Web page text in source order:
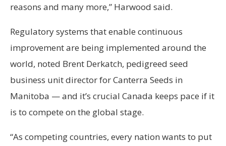
reasons and many more,” Harwood said.
Regulatory systems that enable continuous
improvement are being implemented around the
world, noted Brent Derkatch, pedigreed seed
business unit director for Canterra Seeds in
Manitoba — and it’s crucial Canada keeps pace if it
is to compete on the global stage.
“As competing countries, every nation wants to put